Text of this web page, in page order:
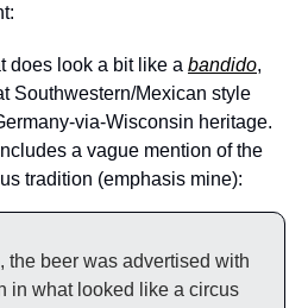
does look a bit like a bandido,
Southwestern/Mexican style
via-Wisconsin heritage.
a vague mention of the
tradition (emphasis mine):
the beer was advertised with
in what looked like a circus